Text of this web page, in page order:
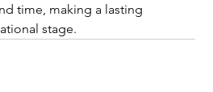
time, making a lasting
stage.